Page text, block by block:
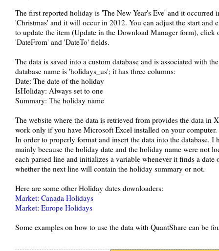
The first reported holiday is 'The New Year's Eve' and it occurred
'Christmas' and it will occur in 2012. You can adjust the start and
to update the item (Update in the Download Manager form), click
'DateFrom' and 'DateTo' fields.
The data is saved into a custom database and is associated with
database name is 'holidays_us'; it has three columns:
Date: The date of the holiday
IsHoliday: Always set to one
Summary: The holiday name
The website where the data is retrieved from provides the data in
work only if you have Microsoft Excel installed on your computer.
In order to properly format and insert the data into the database, I
mainly because the holiday date and the holiday name were not
each parsed line and initializes a variable whenever it finds a
whether the next line will contain the holiday summary or not.
Here are some other Holiday dates downloaders:
Market: Canada Holidays
Market: Europe Holidays
Some examples on how to use the data with QuantShare can be